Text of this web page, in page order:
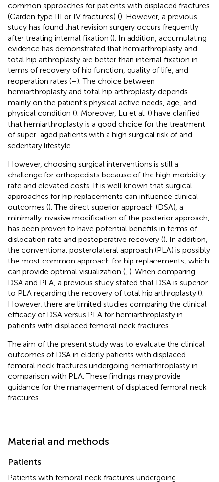
common approaches for patients with displaced fractures
(Garden type III or IV fractures) (). However, a previous
study has found that revision surgery occurs frequently
after treating internal fixation (). In addition, accumulating
evidence has demonstrated that hemiarthroplasty and
total hip arthroplasty are better than internal fixation in
terms of recovery of hip function, quality of life, and
reoperation rates (–). The choice between
hemiarthroplasty and total hip arthroplasty depends
mainly on the patient’s physical active needs, age, and
physical condition (). Moreover, Lu et al. () have clarified
that hemiarthroplasty is a good choice for the treatment
of super-aged patients with a high surgical risk of and
sedentary lifestyle.
However, choosing surgical interventions is still a
challenge for orthopedists because of the high morbidity
rate and elevated costs. It is well known that surgical
approaches for hip replacements can influence clinical
outcomes (). The direct superior approach (DSA), a
minimally invasive modification of the posterior approach,
has been proven to have potential benefits in terms of
dislocation rate and postoperative recovery (). In addition,
the conventional posterolateral approach (PLA) is possibly
the most common approach for hip replacements, which
can provide optimal visualization ( ). When comparing
DSA and PLA, a previous study stated that DSA is superior
to PLA regarding the recovery of total hip arthroplasty ().
However, there are limited studies comparing the clinical
efficacy of DSA versus PLA for hemiarthroplasty in
patients with displaced femoral neck fractures.
The aim of the present study was to evaluate the clinical
outcomes of DSA in elderly patients with displaced
femoral neck fractures undergoing hemiarthroplasty in
comparison with PLA. These findings may provide
guidance for the management of displaced femoral neck
fractures.
Material and methods
Patients
Patients with femoral neck fractures undergoing